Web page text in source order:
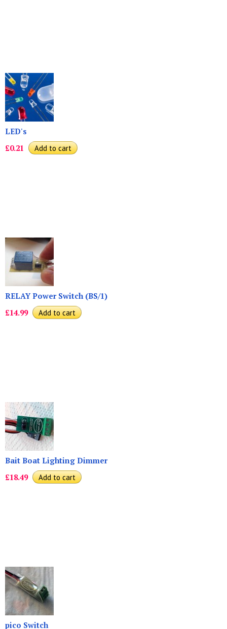
LED's
£0.21
RELAY Power Switch (BS/1)
£14.99
Bait Boat Lighting Dimmer
£18.49
pico Switch